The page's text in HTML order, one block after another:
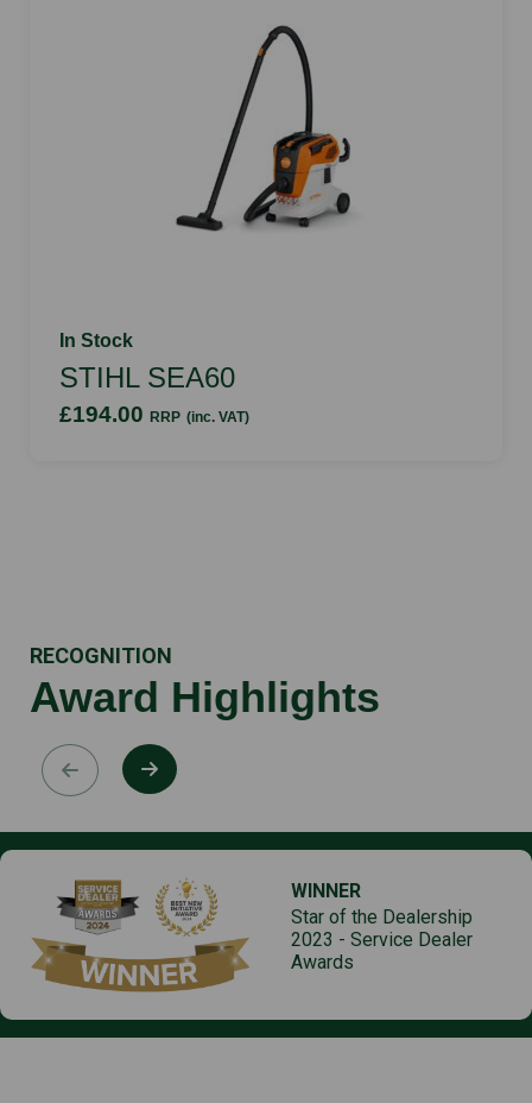
In Stock
STIHL SEA60
£194.00 RRP (inc. VAT)
RECOGNITION
Award Highlights
WINNER
Star of the Dealership
2023 - Service Dealer
Awards